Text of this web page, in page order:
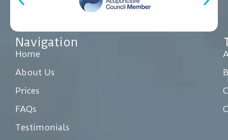
Navigation
Home
About Us
Prices
FAQs
Testimonials